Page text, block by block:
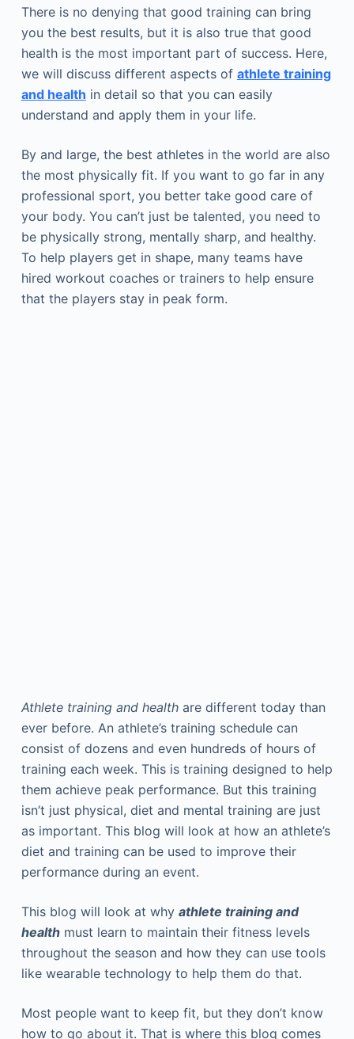
There is no denying that good training can bring
you the best results, but it is also true that good
health is the most important part of success. Here,
we will discuss different aspects of athlete training
and health in detail so that you can easily
understand and apply them in your life.
By and large, the best athletes in the world are also
the most physically fit. If you want to go far in any
professional sport, you better take good care of
your body. You can’t just be talented, you need to
be physically strong, mentally sharp, and healthy.
To help players get in shape, many teams have
hired workout coaches or trainers to help ensure
that the players stay in peak form.
Athlete training and healthare different today than
ever before. An athlete’s training schedule can
consist of dozens and even hundreds of hours of
training each week. This is training designed to help
them achieve peak performance. But this training
isn’t just physical, diet and mental training are just
as important. This blog will look at how an athlete’s
diet and training can be used to improve their
performance during an event.
This blog will look at why athlete training and
healthmust learn to maintain their fitness levels
throughout the season and how they can use tools
like wearable technology to help them do that.
Most people want to keep fit, but they don’t know
how to go about it. That is where this blog comes